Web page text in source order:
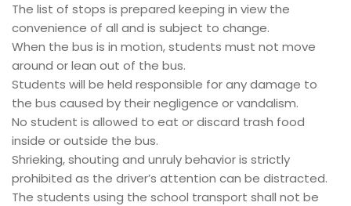
The list of stops is prepared keeping in view the
convenience of all and is subject to change.
When the bus is in motion, students must not move
around or lean out of the bus.
Students will be held responsible for any damage to
the bus caused by their negligence or vandalism.
No student is allowed to eat or discard trash food
inside or outside the bus.
Shrieking, shouting and unruly behavior is strictly
prohibited as the driver’s attention can be distracted.
The students using the school transport shall not be